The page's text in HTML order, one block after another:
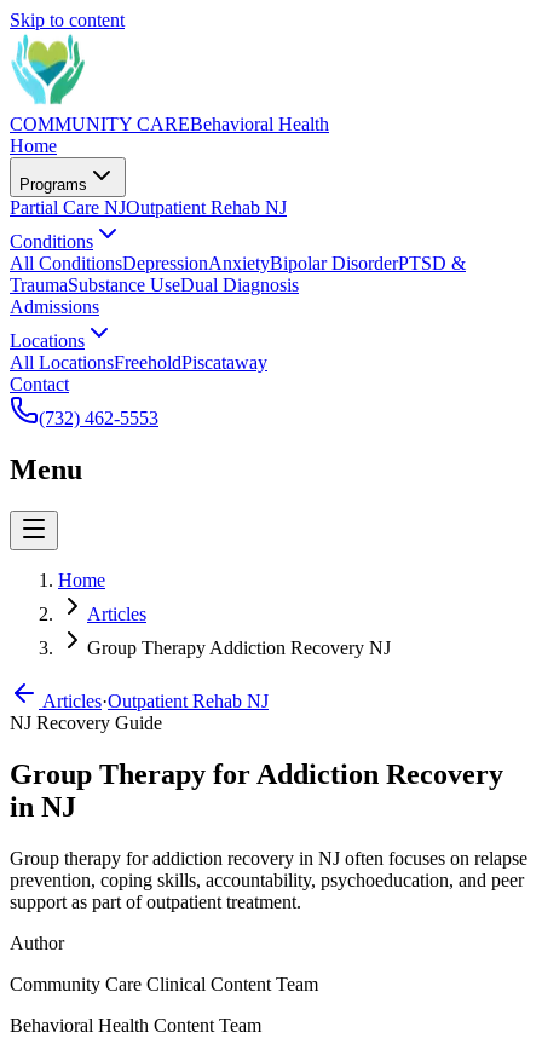
Skip to content
COMMUNITY CAREBehavioral Health
Home
Programs
Partial Care NJOutpatient Rehab NJ
Conditions
All ConditionsDepressionAnxietyBipolar DisorderPTSD &
TraumaSubstance UseDual Diagnosis
Admissions
Locations
All LocationsFreeholdPiscataway
Contact
(732) 462-5553
Menu
Home
Articles
Group Therapy Addiction Recovery NJ
Articles·Outpatient Rehab NJ
NJ Recovery Guide
Group Therapy for Addiction Recovery
in NJ
Group therapy for addiction recovery in NJ often focuses on relapse
prevention, coping skills, accountability, psychoeducation, and peer
support as part of outpatient treatment.
Author
Community Care Clinical Content Team
Behavioral Health Content Team